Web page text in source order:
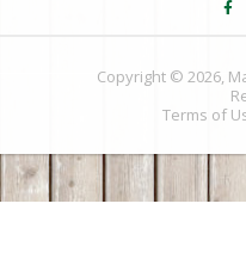
Copyright © 2026,
Terms of